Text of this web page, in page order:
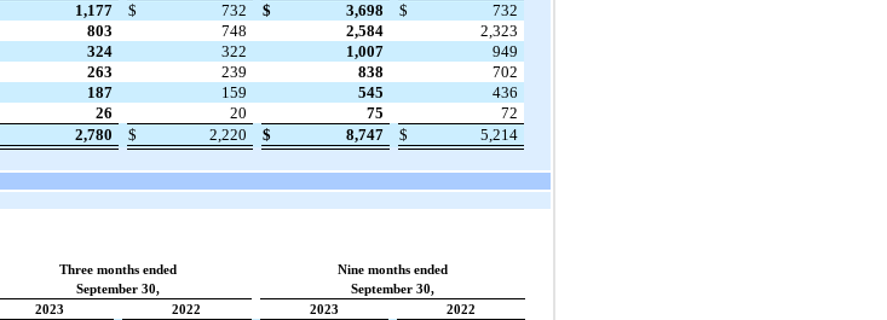
1,177 $ 732 $ 3,698 $
732
803 748 2,584
2,323
324 322 1,007
949
263 239 838
702
187 159 545
436
26 20 75
72
2,780 $ 2,220 $ 8,747 $ 5,214
Three months ended
Nine months ended
September 30,
September 30,
2023 2022 2023 2022